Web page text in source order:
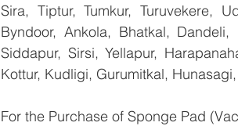
Sira, Tiptur, Tumkur, Turuvekere,
Byndoor, Ankola, Bhatkal,
Siddapur, Sirsi, Yellapur,
Kottur, Kudligi, Gurumitkal,
For the Purchase of Sponge Pad